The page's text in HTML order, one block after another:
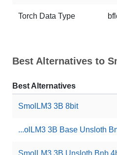
Torch Data Type
Best Alternatives to
Best Alternatives
SmolLM3 3B 8bit
...olLM3 3B Base Unsloth
SmolLM3 3B Unsloth Bnb